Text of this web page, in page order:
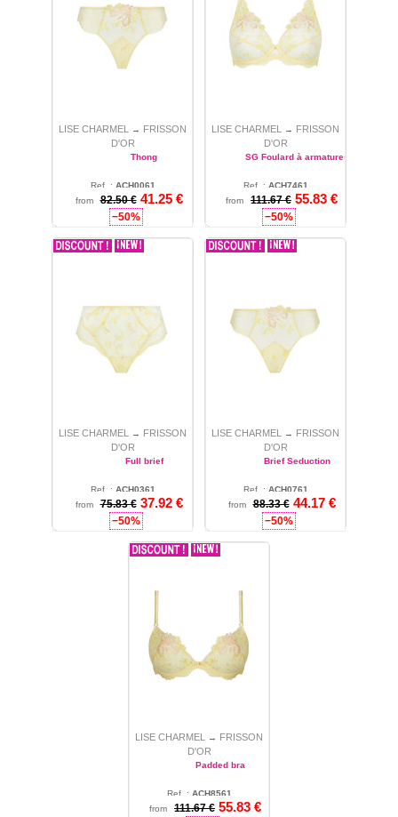
LISE CHARMEL → FRISSON
D'OR
Thong
Ref. : ACH0061
M
from 82.50 € 41.25€
−50%
LISE CHARMEL → FRISSON
D'OR
SG Foulard à armatures
Ref. : ACH7461
36
from 111.67 € 55.83 €
−50%
LISE CHARMEL → FRISSON
D'OR
Full brief
Ref. : ACH0361
L
from 75.83 € 37.92€
−50%
LISE CHARMEL → FRISSON
D'OR
Brief Seduction
Ref. : ACH0761
M
from 88.33 € 44.17€
−50%
LISE CHARMEL → FRISSON
D'OR
Padded bra
Ref. : ACH8561
32 - 34
from 111.67 € 55.83 €